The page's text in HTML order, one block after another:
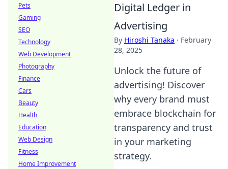
Digital Ledger in
Advertising
By Hiroshi Tanaka · February
28, 2025
Unlock the future of
advertising! Discover
why every brand must
embrace blockchain for
transparency and trust
in your marketing
strategy.
Pets
Gaming
SEO
Technology
Web Development
Photography
Finance
Cars
Beauty
Health
Education
Web Design
Fitness
Home Improvement